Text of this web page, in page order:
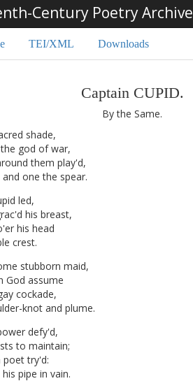
Century Poetry Archive
TEI/XML Downloads
Captain CUPID.
By the Same.
shade,
the god of war,
them play'd,
and one the spear.
led,
his breast,
his head
crest.
stubborn maid,
God assume
cockade,
knot and plume.
defy'd,
to maintain;
poet try'd:
his pipe in vain.